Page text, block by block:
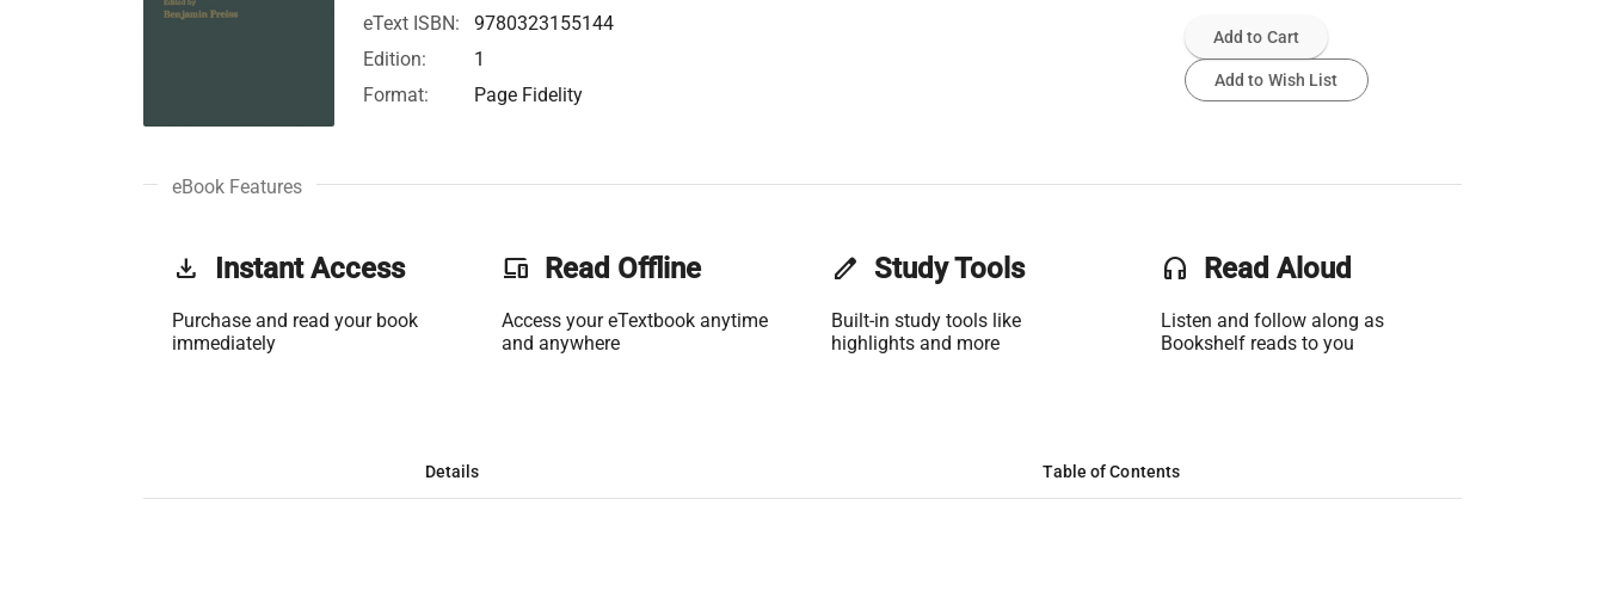
eText ISBN:
9780323155144
Edition:
1
Format:
Page Fidelity
Add to Cart
Add to Wish List
eBook Features
get_app Instant Access
Purchase and read your book
immediately
phonelink Read Offline
Access your eTextbook anytime
and anywhere
edit Study Tools
Built-in study tools like
highlights and more
headset Read Aloud
Listen and follow along as
Bookshelf reads to you
Details Table of Contents